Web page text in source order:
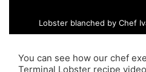
Lobster blanched by Chef
You can see how our chef
Terminal Lobster recipe